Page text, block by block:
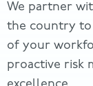
We partner
the country to
of your
proactive risk